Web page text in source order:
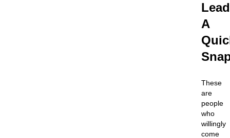
A
These
are
people
who
willingly
come